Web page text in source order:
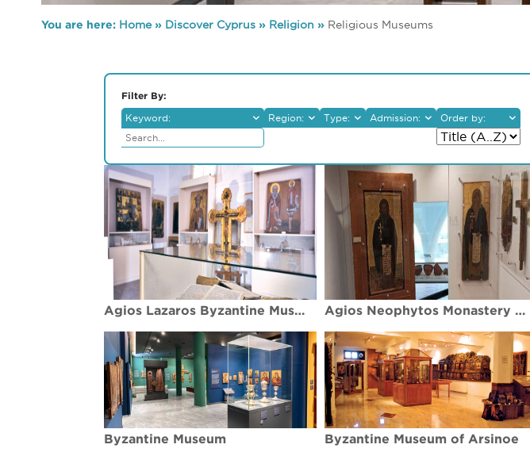
You are here: Home» Discover Cyprus » Religion » Religious Museums
Filter By:
Keyword: Region:
Pafos
Ammochostos
Troodos
Type:
Folk Art Museums
Medieval Museums
Ethnographic/Ethnological
Museums
Other
Nature
Museums/Environmental
Centres
Art Galleries
Admission: Order by:
Agios Lazaros Byzantine Museum Agios Neophytos Monastery Museum
Byzantine Museum Byzantine Museum of Arsinoe